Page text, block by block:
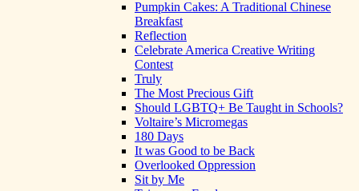
Pumpkin Cakes: A Traditional Chinese
Breakfast
Reflection
Celebrate America Creative Writing
Contest
Truly
The Most Precious Gift
Should LGBTQ+ Be Taught in Schools?
Voltaire’s Micromegas
180 Days
It was Good to be Back
Overlooked Oppression
Sit by Me